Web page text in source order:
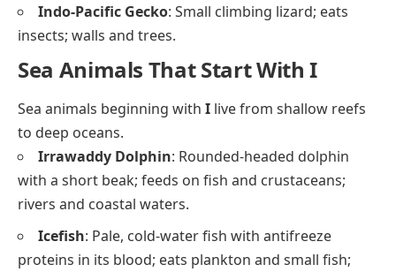
Indo-Pacific Gecko: Small climbing lizard; eats
insects; walls and trees.
Sea Animals That Start With I
Sea animals beginning with I live from shallow reefs
to deep oceans.
Irrawaddy Dolphin: Rounded-headed dolphin
with a short beak; feeds on fish and crustaceans;
rivers and coastal waters.
Icefish: Pale, cold-water fish with antifreeze
proteins in its blood; eats plankton and small fish;